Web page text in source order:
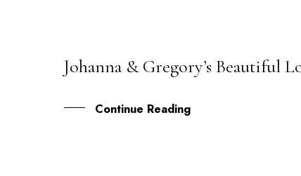
09
Johanna & Gregory’s Beautiful
Continue Reading